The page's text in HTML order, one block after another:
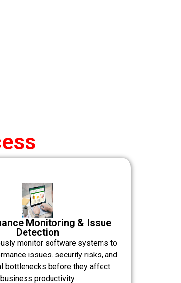
Monitoring & Issue
Detection
monitor software systems to
issues, security risks, and
bottlenecks before they affect
business productivity.